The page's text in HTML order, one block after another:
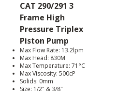
CAT 290/291 3
Frame High
Pressure Triplex
Piston Pump
Max Flow Rate: 13.2lpm
Max Head: 830M
Max Temperature: 71°C
Max Viscosity: 500cP
Solids: 0mm
Size: 1/2" & 3/8"